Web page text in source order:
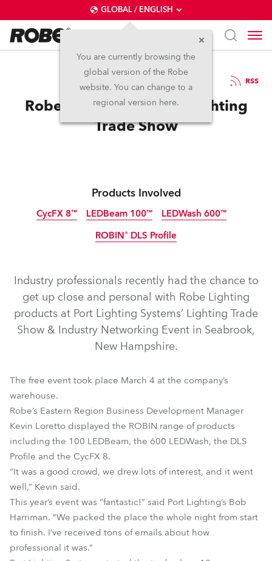
GLOBAL / ENGLISH
You are currently browsing the
global version of the Robe
website. You can change to a
regional version here.
18.4.2014 RSS
Robe Networks at Port Lighting
Trade Show
Products Involved
CycFX 8™
CycFX 8™
Discontinued
LEDBeam 100™
LEDBeam 100™
Discontinued
LEDWash 600™
LEDWash 600™
Discontinued
ROBIN® DLS Profile
ROBIN® DLS Profile
Industry professionals recently had the chance to
get up close and personal with Robe Lighting
products at Port Lighting Systems’ Lighting Trade
Show & Industry Networking Event in Seabrook,
New Hampshire.
The free event took place March 4 at the company’s
warehouse.
Robe’s Eastern Region Business Development Manager
Kevin Loretto displayed the ROBIN range of products
including the 100 LEDBeam, the 600 LEDWash, the DLS
Profile and the CycFX 8.
“It was a good crowd, we drew lots of interest, and it went
well,” Kevin said.
This year’s event was “fantastic!” said Port Lighting’s Bob
Harriman. “We packed the place the whole night from start
to finish. I’ve received tons of emails about how
professional it was.”